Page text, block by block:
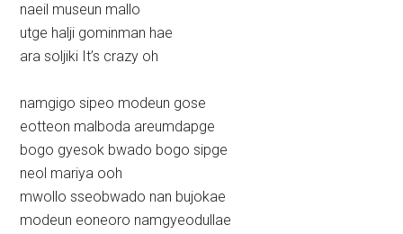
naeil museun mallo
utge halji gominman hae
ara soljiki It’s crazy oh
namgigo sipeo modeun gose
eotteon malboda areumdapge
bogo gyesok bwado bogo sipge
neol mariya ooh
mwollo sseobwado nan bujokae
modeun eoneoro namgyeodullae